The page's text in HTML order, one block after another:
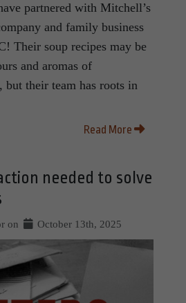
partnered with Mitchell’s
and family business
Their soup recipes may be
and aromas of
but their team has roots in
Read More
needed to solve
on October 13th, 2025